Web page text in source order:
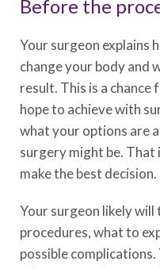
Before the
Your surgeon explains
change your body and
result. This is a
hope to achieve with
what your options are
surgery might be. That
make the best decision.
Your surgeon likely
procedures, what to
possible